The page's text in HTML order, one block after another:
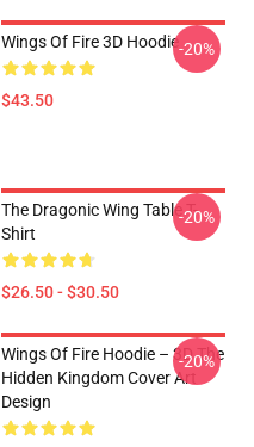
Wings Of Fire 3D Hoodie
$43.50
-20%
The Dragonic Wing Table T-
Shirt
$26.50 - $30.50
-20%
Wings Of Fire Hoodie – 3D The
Hidden Kingdom Cover Art
Design
-20%